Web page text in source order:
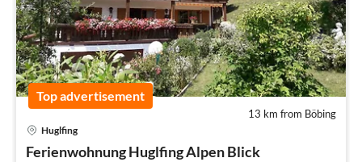
Top advertisement
13 km from Böbing
Huglfing
Ferienwohnung Huglfing Alpen Blick